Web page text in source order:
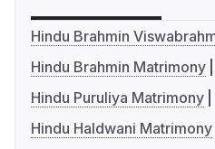
Hindu Brahmin
Hindu Brahmin Matrimony
Hindu Puruliya Matrimony
Hindu Haldwani Matrimony